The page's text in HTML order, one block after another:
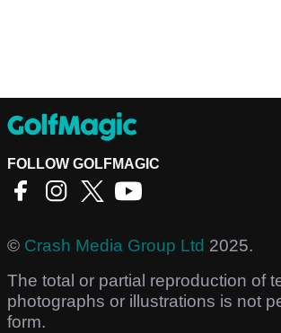
FOLLOW GOLFMAGIC
© Crash Media Group Ltd 2025.
The total or partial reproduction of
photographs or illustrations is not
form.